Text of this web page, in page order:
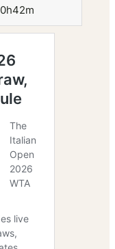
0h42m